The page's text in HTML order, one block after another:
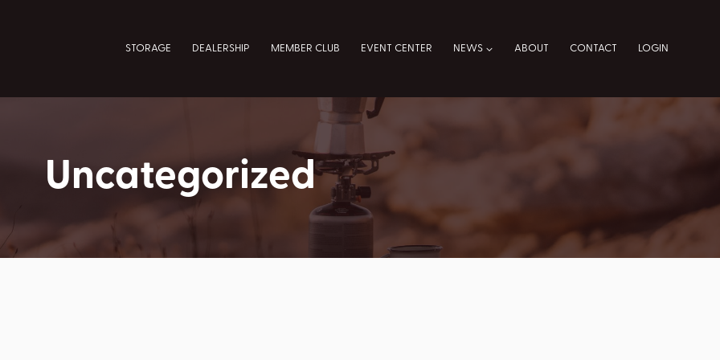
STORAGE DEALERSHIP MEMBER CLUB EVENT CENTER NEWS ABOUT CONTACT LOGIN
Uncategorized